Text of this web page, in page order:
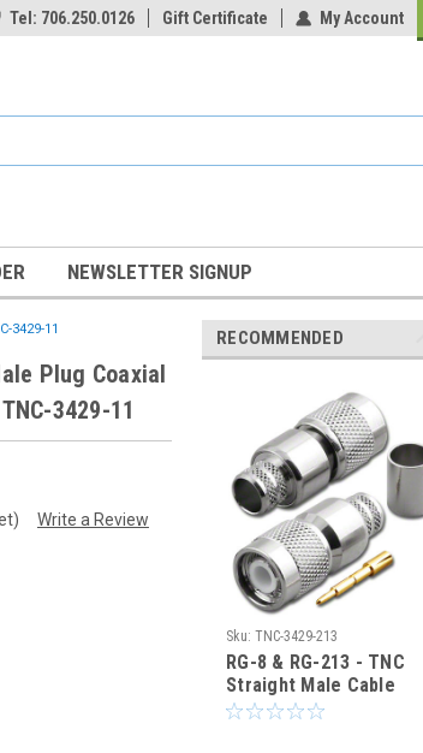
Tel: 706.250.0126 Gift Certificate My Account
NEWSLETTER SIGNUP
3429-11
Plug Coaxial
3429-11
Write a Review
RECOMMENDED
Sku: TNC-3429-213
RG-8 & RG-213 - TNC
Straight Male Cable
Crimp Connector - TNC-